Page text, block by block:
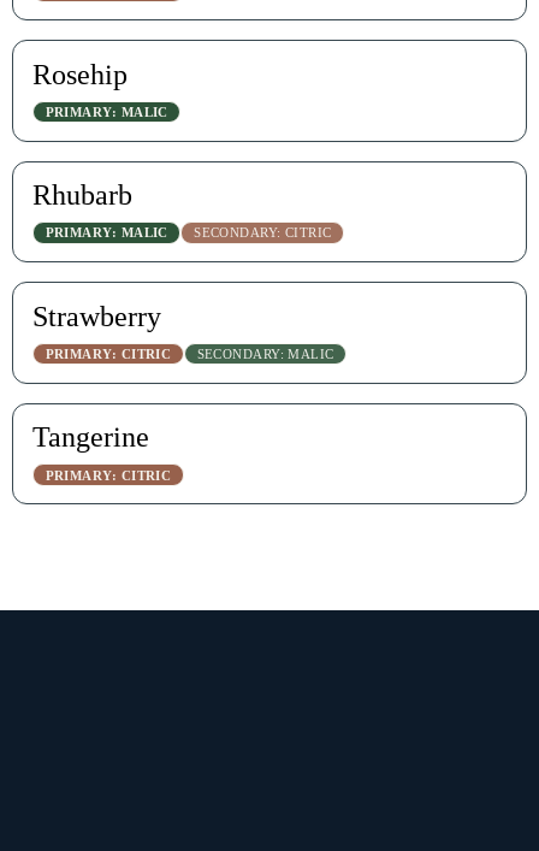
Rosehip
PRIMARY: MALIC
Rhubarb
PRIMARY: MALIC SECONDARY: CITRIC
Strawberry
PRIMARY: CITRIC SECONDARY: MALIC
Tangerine
PRIMARY: CITRIC